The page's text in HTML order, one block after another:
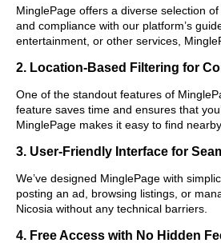
MinglePage offers a diverse selection
and compliance with our platform’s
entertainment, or other services,
2. Location-Based Filtering for
One of the standout features of
feature saves time and ensures that
MinglePage makes it easy to find
3. User-Friendly Interface for
We’ve designed MinglePage with
posting an ad, browsing listings, or
Nicosia without any technical barriers.
4. Free Access with No Hidden